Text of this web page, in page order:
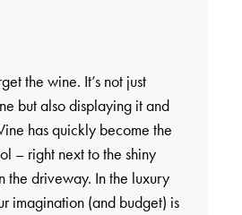
the wine. It’s not just
but also displaying it and
has quickly become the
– right next to the shiny
the driveway. In the luxury
imagination (and budget) is